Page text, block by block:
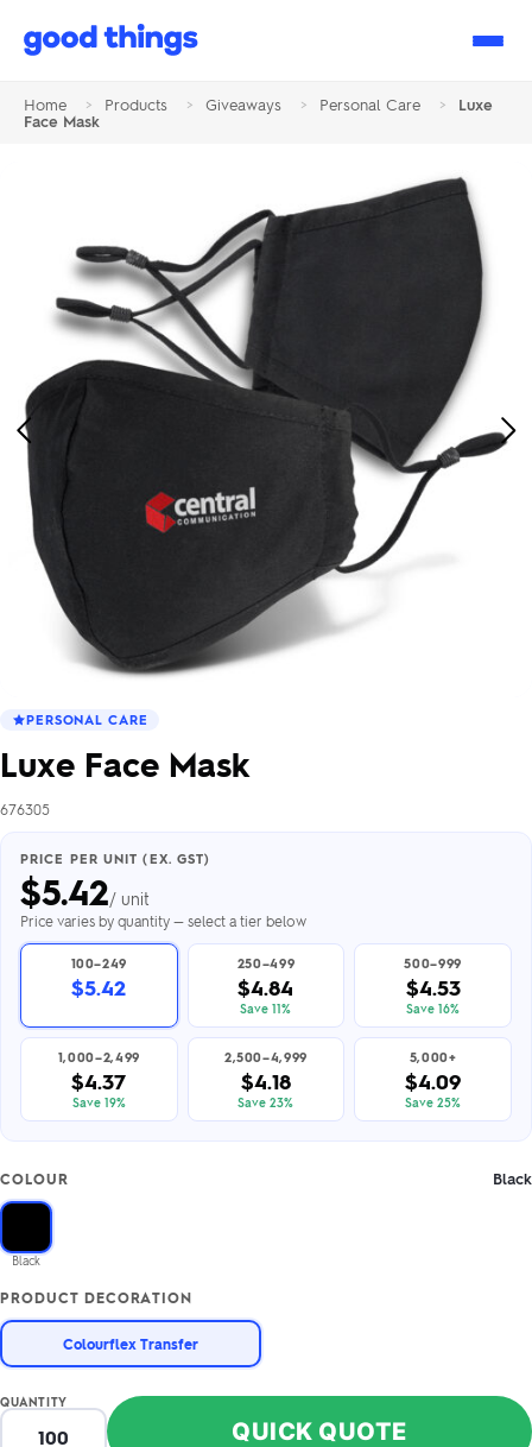
Good
Home > Products > Giveaways > Personal Care >
Luxe
Face Mask
Previous
Image
PERSONAL CARE
Luxe Face Mask
676305
PRICE PER UNIT (EX. GST)
$5.42/ unit
Price varies by quantity — select a tier below
100–249
$5.42
250–499
$4.84
Save 11%
500–999
$4.53
Save 16%
1,000–2,499
$4.37
Save 19%
2,500–4,999
$4.18
Save 23%
5,000+
$4.09
Save 25%
COLOUR Black
Black
PRODUCT DECORATION
Colourflex Transfer
QUANTITY
QUICK QUOTE